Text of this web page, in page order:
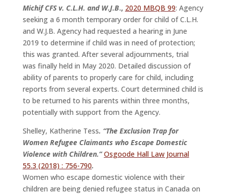
Michif CFS v. C.L.H. and W.J.B., 2020 MBQB 99: Agency
seeking a 6 month temporary order for child of C.L.H.
and W.J.B. Agency had requested a hearing in June
2019 to determine if child was in need of protection;
this was granted. After several adjournments, trial
was finally held in May 2020. Detailed discussion of
ability of parents to properly care for child, including
reports from several experts. Court determined child is
to be returned to his parents within three months,
potentially with support from the Agency.
Shelley, Katherine Tess. “The Exclusion Trap for
Women Refugee Claimants who Escape Domestic
Violence with Children.”Osgoode Hall Law Journal
55.3 (2018) : 756-790.
Women who escape domestic violence with their
children are being denied refugee status in Canada on